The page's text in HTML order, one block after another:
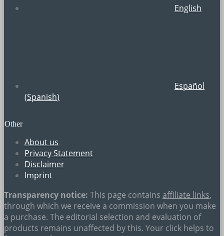
English
Español
(Spanish)
Other
About us
Privacy Statement
Disclaimer
Imprint
Transparency notice: This page contains affiliate links,
through which we receive a commission when you make
a purchase. The editorial selection and evaluation of
products remains unaffected by this. Your click helps to